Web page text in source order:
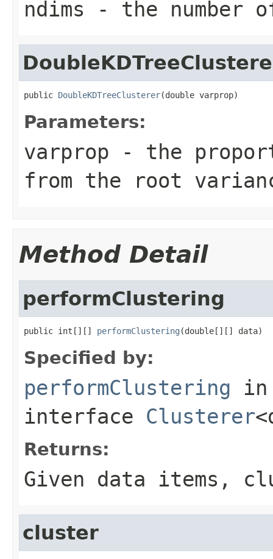
ndims - the number
public DoubleKDTreeClusterer(double varprop)
Parameters:
varprop - the
from the root
Method Detail
performClustering
public int[][] performClustering (double[][] data)
Specified by:
performClustering in
interface Clusterer
Returns:
Given data items,
cluster